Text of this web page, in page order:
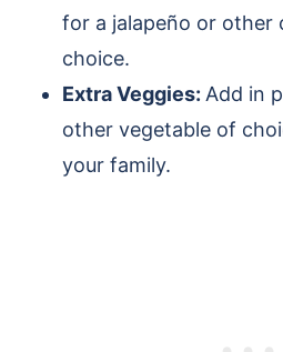
for a jalapeño or other
choice.
Extra Veggies: Add in
other vegetable of
your family.